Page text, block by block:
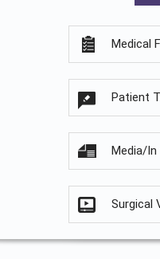
Medical
Patient
Media/In
Surgical